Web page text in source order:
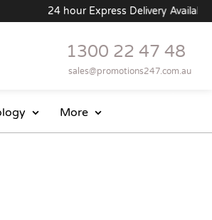
24 hour Express Delivery Available
1300 22 47 48
sales@promotions247.com.au
More